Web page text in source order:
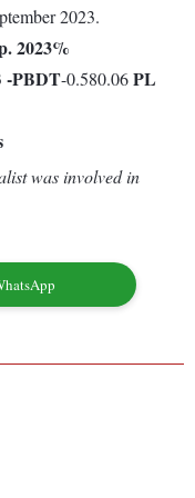
2023.
2023%
-PBDT-0.580.06PL
was involved in